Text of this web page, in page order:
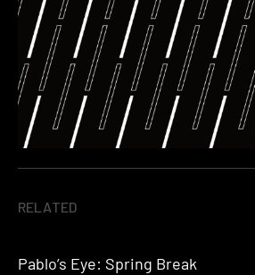
RELATED
Pablo’s Eye: Spring Break